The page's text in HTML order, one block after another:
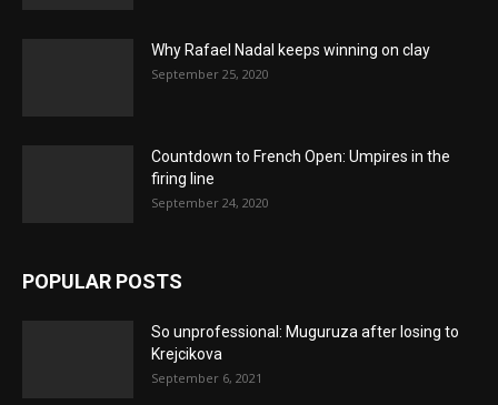
Why Rafael Nadal keeps winning on clay
September 25, 2020
Countdown to French Open: Umpires in the
firing line
September 24, 2020
POPULAR POSTS
So unprofessional: Muguruza after losing to
Krejcikova
September 6, 2021